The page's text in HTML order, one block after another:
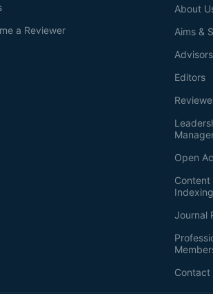
About
Aims &
Advisors
Editors
Open
Journal
Contact
a Reviewer